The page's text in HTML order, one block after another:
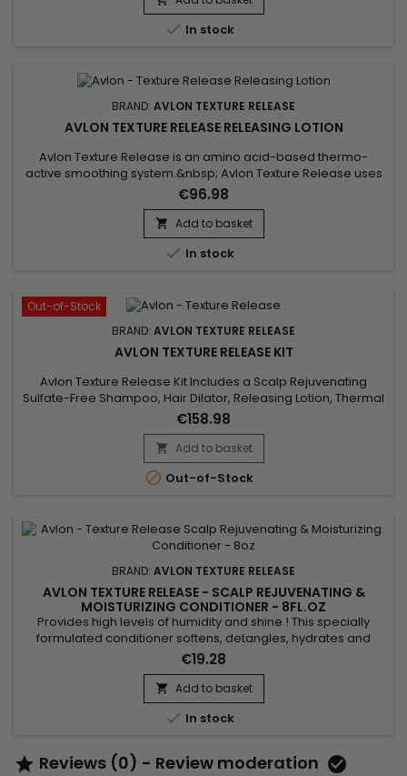
fiber and fights breakage. Anti-frizz, Avlon...
 In stock
BRAND: AVLON TEXTURE RELEASE
AVLON TEXTURE RELEASE RELEASING LOTION
Avlon Texture Release is an amino acid-based thermo-
active smoothing system.&nbsp; Avlon Texture Release uses
nano technology to penetrate deep into the hair fiber. Free of
formalin and harsh chemical ingredients, Avlon Texture
Release will smooth your hair (for up to 2-3 months), remove
frizz, add softness, suppleness and shine ! Activating lotion
with...
€96.98
 Add to basket
 In stock
Out-of-Stock
BRAND: AVLON TEXTURE RELEASE
AVLON TEXTURE RELEASE KIT
Avlon Texture Release Kit Includes a Scalp Rejuvenating
Sulfate-Free Shampoo, Hair Dilator, Releasing Lotion, Thermal
Protector, Curl Shape & Shine Cream, and Rejuvenating &
Moisturizing Conditioner.&nbsp; These products are
designed to work in synergy for the best results.&nbsp;
€158.98
 Add to basket
 Out-of-Stock
BRAND: AVLON TEXTURE RELEASE
AVLON TEXTURE RELEASE - SCALP REJUVENATING &
MOISTURIZING CONDITIONER - 8FL.OZ
Provides high levels of humidity and shine ! This specially
formulated conditioner softens, detangles, hydrates and
strengthens hair while conditioning it.&nbsp; The essential
ingredients - Keratin, Royal Jelly, Aloe vera, Oregano, Saw
Palmetto, Sugar Cane and Lemon extract - deliver the
ultimate conditioning experience while leaving hair
manageable...
€19.28
 Add to basket
 In stock
 Reviews (0) - Review moderation 